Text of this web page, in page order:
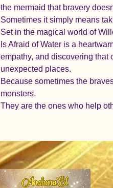
the mermaid that bravery
Sometimes it simply means
Set in the magical world of
Is Afraid of Water is a
empathy, and discovering that
unexpected places.
Because sometimes the
monsters.
They are the ones who help